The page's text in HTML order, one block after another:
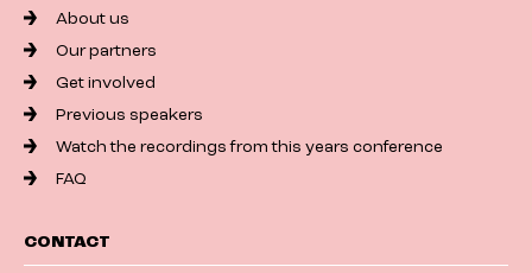
About us
Our partners
Get involved
Previous speakers
Watch the recordings from this years conference
FAQ
CONTACT